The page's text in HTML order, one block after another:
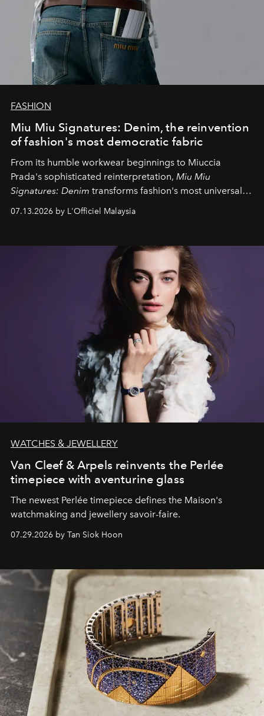
FASHION
Miu Miu Signatures: Denim, the reinvention
of fashion's most democratic fabric
From its humble workwear beginnings to Miuccia
Prada's sophisticated reinterpretation, Miu Miu
Signatures: Denim transforms fashion's most universal
fabric into a study of craftsmanship, individuality and
effortless modern dressing.
07.13.2026 by L'Officiel Malaysia
WATCHES & JEWELLERY
Van Cleef & Arpels reinvents the Perlée
timepiece with aventurine glass
The newest Perlée timepiece defines the Maison's
watchmaking and jewellery savoir-faire.
07.29.2026 by Tan Siok Hoon